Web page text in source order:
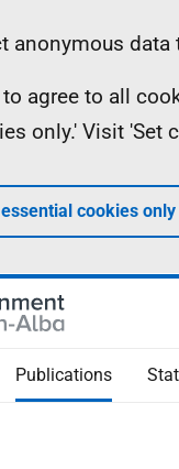
anonymous data
agree to all
only.' Visit
cookies only
Publications